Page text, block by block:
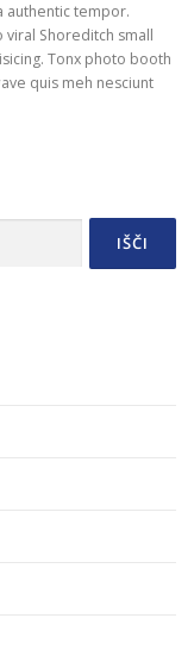
authentic tempor.
viral Shoreditch small
Tonx photo booth
quis meh nesciunt